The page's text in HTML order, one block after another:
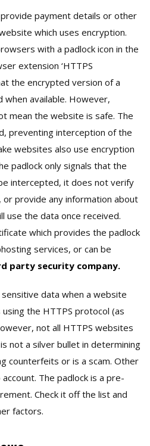
payment details or other
which uses encryption.
with a padlock icon in the
extension ‘HTTPS
the encrypted version of a
available. However,
mean the website is safe. The
preventing interception of the
websites also use encryption
padlock only signals that the
intercepted, it does not verify
provide any information about
use the data once received.
which provides the padlock
services, or can be
party security company.
data when a website
the HTTPS protocol (as
not all HTTPS websites
not a silver bullet in determining
counterfeits or is a scam. Other
The padlock is a pre-
Check it off the list and
factors.